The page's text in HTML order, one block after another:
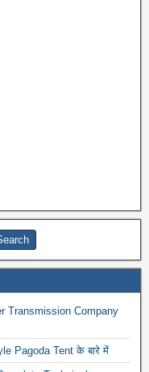
Transmission Company
Pagoda Tent के बारे में